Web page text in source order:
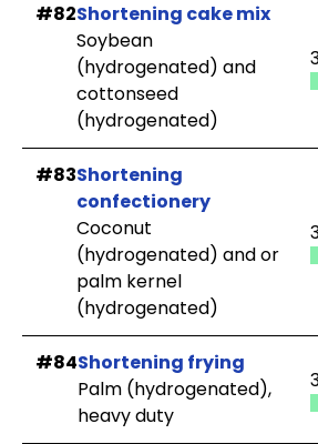
#82Shortening cake mix
Soybean
(hydrogenated) and
cottonseed
(hydrogenated)
#83Shortening
confectionery
Coconut
(hydrogenated) and or
palm kernel
(hydrogenated)
#84Shortening frying
Palm (hydrogenated),
heavy duty